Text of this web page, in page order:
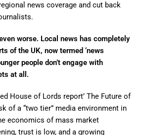
news coverage and cut back
worse. Local news has completely
of the UK, now termed ‘news
people don’t engage with
at all.
House of Lords report’ The Future of
of a “two tier” media environment in
economics of mass market
trust is low, and a growing